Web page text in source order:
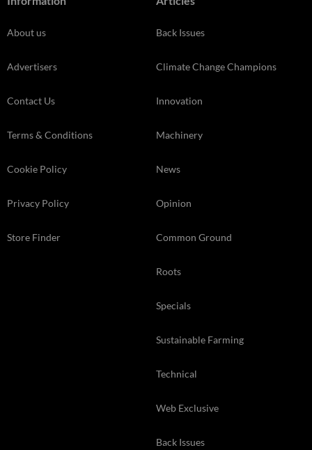
About us
Advertisers
Contact Us
Terms & Conditions
Cookie Policy
Privacy Policy
Store Finder
Back Issues
Climate Change Champions
Innovation
Machinery
News
Opinion
Common Ground
Roots
Specials
Sustainable Farming
Technical
Web Exclusive
Back Issues